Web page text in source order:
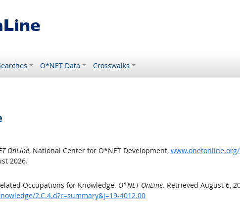
O*NET Data Crosswalks
OnLine, National Center for O*NET Development,
2026.
Occupations for Knowledge. O*NET OnLine. Retrieved August 6,
2.C.4.d?r=summary&j=19-4012.00